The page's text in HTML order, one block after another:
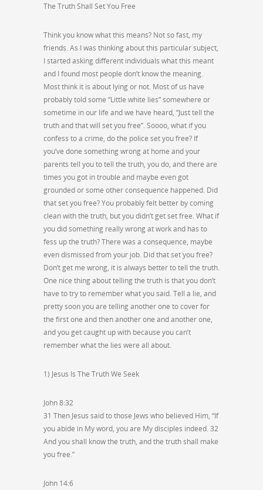
The Truth Shall Set You Free
Think you know what this means? Not so fast, my
friends. As I was thinking about this particular subject,
I started asking different individuals what this meant
and I found most people don’t know the meaning.
Most think it is about lying or not. Most of us have
probably told some “Little white lies” somewhere or
sometime in our life and we have heard, “Just tell the
truth and that will set you free”. Soooo, what if you
confess to a crime, do the police set you free? If
you’ve done something wrong at home and your
parents tell you to tell the truth, you do, and there are
times you got in trouble and maybe even got
grounded or some other consequence happened. Did
that set you free? You probably felt better by coming
clean with the truth, but you didn’t get set free. What if
you did something really wrong at work and has to
fess up the truth? There was a consequence, maybe
even dismissed from your job. Did that set you free?
Don’t get me wrong, it is always better to tell the truth.
One nice thing about telling the truth is that you don’t
have to try to remember what you said. Tell a lie, and
pretty soon you are telling another one to cover for
the first one and then another one and another one,
and you get caught up with because you can’t
remember what the lies were all about.
1) Jesus Is The Truth We Seek
John 8:32
31 Then Jesus said to those Jews who believed Him, “If
you abide in My word, you are My disciples indeed. 32
And you shall know the truth, and the truth shall make
you free.”
John 14:6